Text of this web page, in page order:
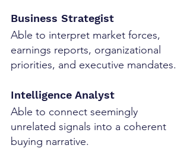
Business Strategist
Able to interpret market forces,
earnings reports, organizational
priorities, and executive mandates.
Intelligence Analyst
Able to connect seemingly
unrelated signals into a coherent
buying narrative.